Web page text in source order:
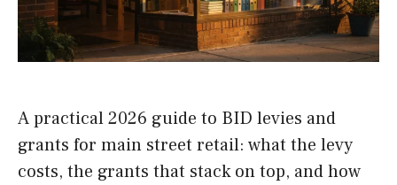
A practical 2026 guide to BID levies and
grants for main street retail: what the levy
costs, the grants that stack on top, and how